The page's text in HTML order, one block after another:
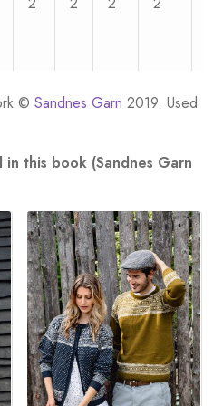
© Sandnes Garn 2019. Used
this book (Sandnes Garn